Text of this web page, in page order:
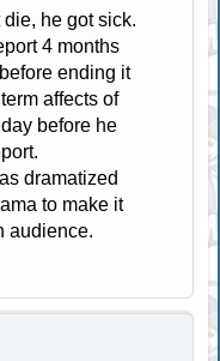
he got sick.
4 months
ending it
affects of
before he
dramatized
to make it
audience.